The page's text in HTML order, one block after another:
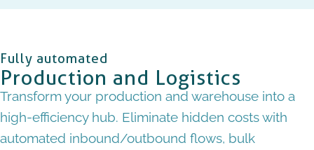
Fully automated
Production and Logistics
Transform your production and warehouse into a
high-efficiency hub. Eliminate hidden costs with
automated inbound/outbound flows, bulk